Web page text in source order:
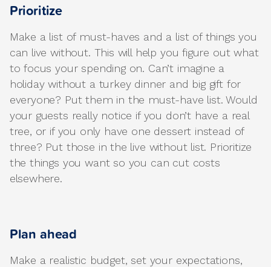
Prioritize
Make a list of must-haves and a list of things you
can live without. This will help you figure out what
to focus your spending on. Can’t imagine a
holiday without a turkey dinner and big gift for
everyone? Put them in the must-have list. Would
your guests really notice if you don’t have a real
tree, or if you only have one dessert instead of
three? Put those in the live without list. Prioritize
the things you want so you can cut costs
elsewhere.
Plan ahead
Make a realistic budget, set your expectations,